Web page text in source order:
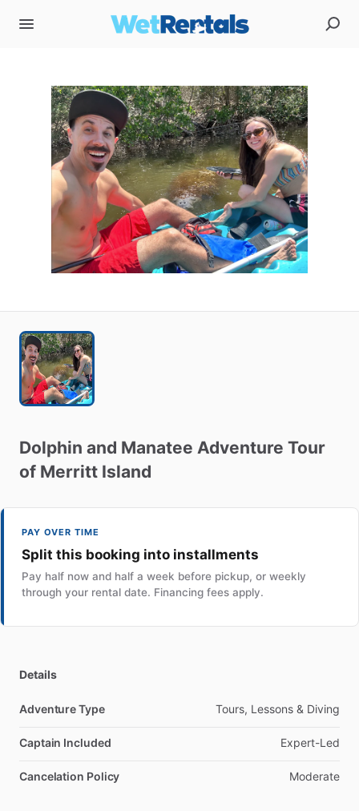
Dolphin and Manatee Adventure Tour
of Merritt Island
PAY OVER TIME
Split this booking into installments
Pay half now and half a week before pickup, or weekly
through your rental date. Financing fees apply.
Details
Adventure Type Tours, Lessons & Diving
Captain Included Expert-Led
Cancelation Policy Moderate